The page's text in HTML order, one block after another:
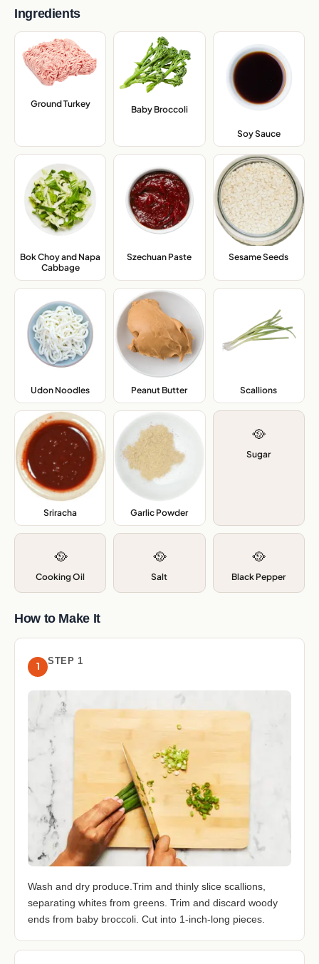
Ingredients
Ground Turkey,
Baby Broccoli,
Soy Sauce,
Bok Choy and Napa
Cabbage,
Szechuan Paste Sesame Seeds
Udon Noodles Peanut Butter, Scallions
Sriracha Garlic Powder,
🥘
Sugar
🥘
Cooking Oil
🥘
Salt
🥘
Black Pepper
How to Make It
1 STEP 1
Wash and dry produce.Trim and thinly slice scallions,
separating whites from greens. Trim and discard woody
ends from baby broccoli. Cut into 1-inch-long pieces.